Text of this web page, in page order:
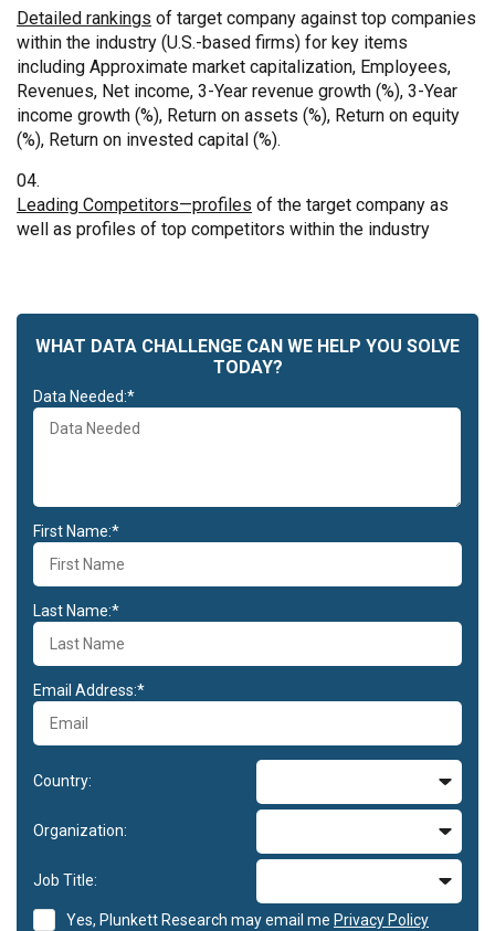
Detailed rankings of target company against top companies
within the industry (U.S.-based firms) for key items
including Approximate market capitalization, Employees,
Revenues, Net income, 3-Year revenue growth (%), 3-Year
income growth (%), Return on assets (%), Return on equity
(%), Return on invested capital (%).
Leading Competitors—profiles of the target company as
well as profiles of top competitors within the industry
WHAT DATA CHALLENGE CAN WE HELP YOU SOLVE
TODAY?
Data Needed:*
First Name:*
Last Name:*
Email Address:*
Country:
Organization:
Job Title:
Yes, Plunkett Research may email me Privacy Policy